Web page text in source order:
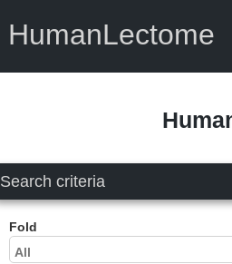
HumanLectome
Search criteria
Fold